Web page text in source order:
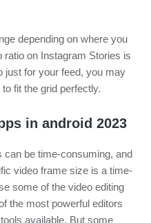
depending on where you
ratio on Instagram Stories is
just for your feed, you may
fit the grid perfectly.
in android 2023
can be time-consuming, and
video frame size is a time-
some of the video editing
the most powerful editors
available. But some